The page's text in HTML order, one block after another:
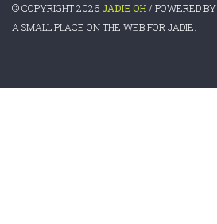
© COPYRIGHT 2026 JADIE OH / POWERED BY
A SMALL PLACE ON THE WEB FOR JADIE.